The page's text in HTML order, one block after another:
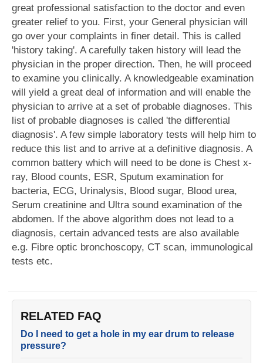
great professional satisfaction to the doctor and even
greater relief to you. First, your General physician will
go over your complaints in finer detail. This is called
'history taking'. A carefully taken history will lead the
physician in the proper direction. Then, he will proceed
to examine you clinically. A knowledgeable examination
will yield a great deal of information and will enable the
physician to arrive at a set of probable diagnoses. This
list of probable diagnoses is called 'the differential
diagnosis'. A few simple laboratory tests will help him to
reduce this list and to arrive at a definitive diagnosis. A
common battery which will need to be done is Chest x-
ray, Blood counts, ESR, Sputum examination for
bacteria, ECG, Urinalysis, Blood sugar, Blood urea,
Serum creatinine and Ultra sound examination of the
abdomen. If the above algorithm does not lead to a
diagnosis, certain advanced tests are also available
e.g. Fibre optic bronchoscopy, CT scan, immunological
tests etc.
RELATED FAQ
Do I need to get a hole in my ear drum to release
pressure?